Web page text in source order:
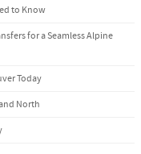
to Know
for a Seamless Alpine
Today
North